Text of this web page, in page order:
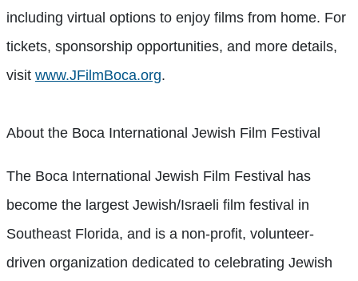
including virtual options to enjoy films from home. For
tickets, sponsorship opportunities, and more details,
visit www.JFilmBoca.org.
About the Boca International Jewish Film Festival
The Boca International Jewish Film Festival has
become the largest Jewish/Israeli film festival in
Southeast Florida, and is a non-profit, volunteer-
driven organization dedicated to celebrating Jewish